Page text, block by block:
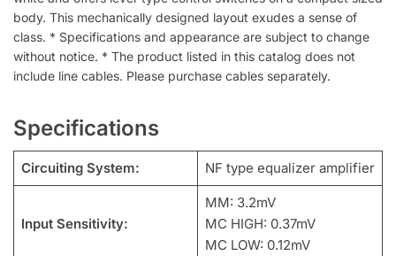
body. This mechanically designed layout exudes a sense of
class. * Specifications and appearance are subject to change
without notice. * The product listed in this catalog does not
include line cables. Please purchase cables separately.
Specifications
Circuiting System: NF type equalizer amplifier
Input Sensitivity:
MM: 3.2mV
MC HIGH: 0.37mV
MC LOW: 0.12mV